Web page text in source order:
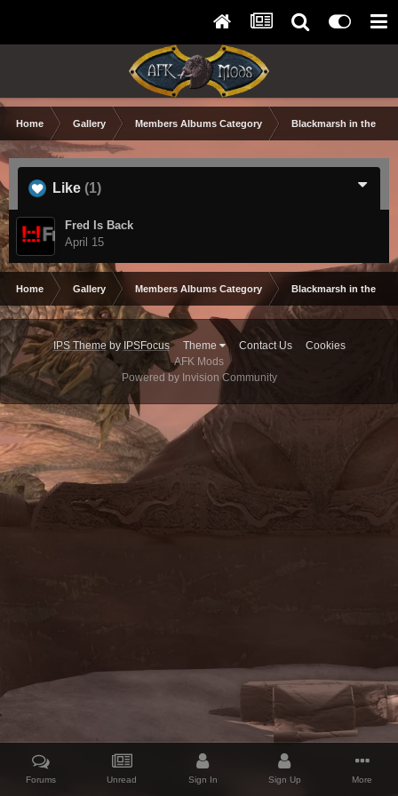
Home Gallery Members Albums Category Blackmarsh in the
Like (1)
Fred Is Back
April 15
Home Gallery Members Albums Category Blackmarsh in the
IPS Themeby IPSFocus Theme Contact Us
Cookies
AFK Mods
Powered by Invision Community
Forums Unread Sign In Sign Up More